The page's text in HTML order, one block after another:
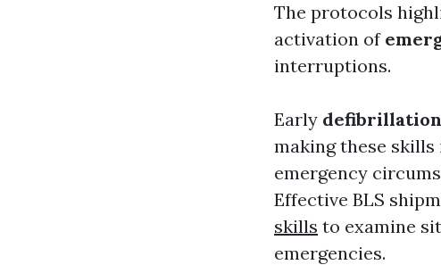
The protocols
activation of
interruptions.
Early defibrillation
making these
emergency
Effective BLS
skills to examine
emergencies.